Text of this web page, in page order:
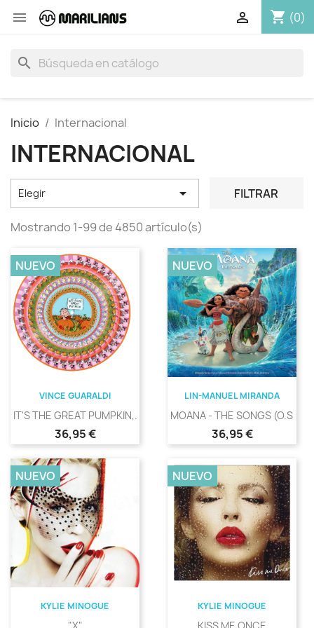
 shopping_cart (0)

search
Inicio Internacional
INTERNACIONAL
Elegir  FILTRAR
Mostrando 1-99 de 4850 artículo(s)
VINCE GUARALDI
IT'S THE GREAT PUMPKIN,...
Precio
36,95 €
NUEVO
LIN-MANUEL MIRANDA
MOANA - THE SONGS (O.S.T.)
Precio
36,95 €
NUEVO
KYLIE MINOGUE
NUEVO
KYLIE MINOGUE
NUEVO